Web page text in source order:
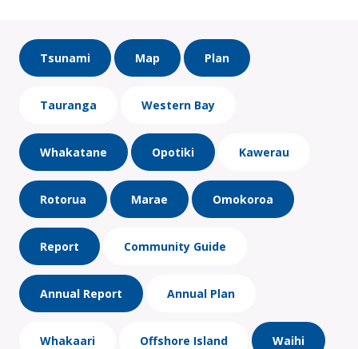
Tsunami Map Plan
Tauranga Western Bay
Whakatane Opotiki Kawerau
Rotorua Marae Omokoroa
Report Community Guide
Annual Report Annual Plan
Whakaari Offshore Island Waihi